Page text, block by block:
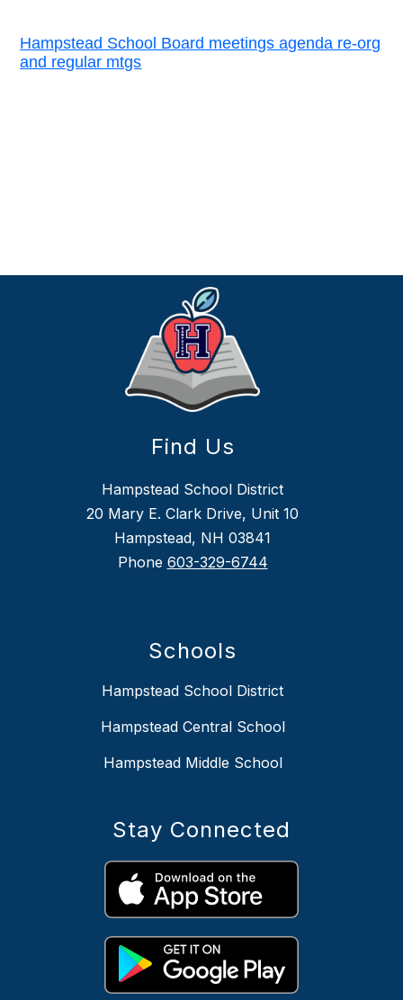
Hampstead School Board meetings agenda re-org
and regular mtgs
Find Us
Hampstead School District
20 Mary E. Clark Drive, Unit 10
Hampstead, NH 03841
Phone 603-329-6744
Schools
Hampstead School District
Hampstead Central School
Hampstead Middle School
Stay Connected